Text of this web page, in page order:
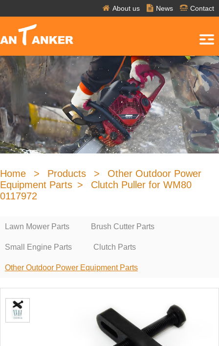
About us News Contact
Home > Products >
Other Outdoor Power
Equipment Parts >
Clutch Puller for WM80
0117972
Lawn Mower Parts Brush Cutter Parts
Small Engine Parts Clutch Parts
Other Outdoor Power Equipment Parts